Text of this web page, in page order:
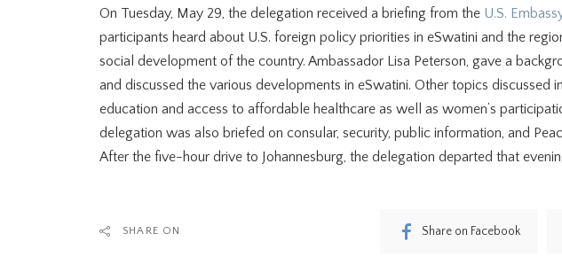
On Tuesday, May 29, the delegation received a briefing from the U.S.
participants heard about U.S. foreign policy priorities in eSwatini and the
social development of the country. Ambassador Lisa Peterson, gave a
and discussed the various developments in eSwatini. Other topics discussed
education and access to affordable healthcare as well as women’s
delegation was also briefed on consular, security, public information, and
After the five-hour drive to Johannesburg, the delegation departed that
SHARE ON Share on Facebook